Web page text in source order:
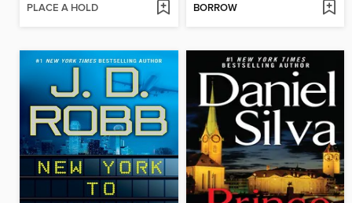
PLACE A HOLD BORROW